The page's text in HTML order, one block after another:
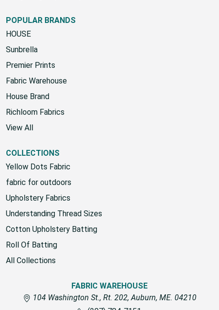
POPULAR BRANDS
HOUSE
Sunbrella
Premier Prints
Fabric Warehouse
House Brand
Richloom Fabrics
COLLECTIONS
Yellow Dots Fabric
fabric for outdoors
Upholstery Fabrics
Understanding Thread Sizes
Cotton Upholstery Batting
Roll Of Batting
FABRIC WAREHOUSE